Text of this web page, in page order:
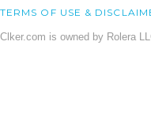
TERMS OF USE &
Clker.com is owned by Rolera